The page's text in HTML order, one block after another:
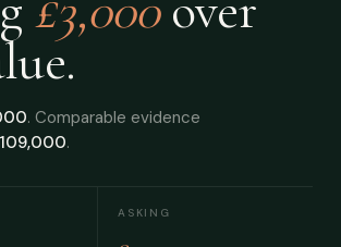
. Comparable evidence
.
ASKING